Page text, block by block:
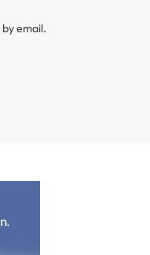
email.